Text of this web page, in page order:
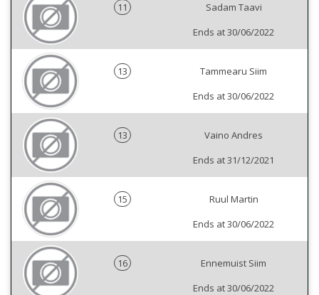
11
Sadam Taavi
Ends at 30/06/2022
13
Tammearu Siim
Ends at 30/06/2022
13
Vaino Andres
Ends at 31/12/2021
15
Ruul Martin
Ends at 30/06/2022
16
Ennemuist Siim
Ends at 30/06/2022